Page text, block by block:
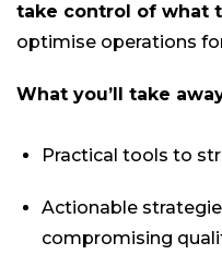
take control of what
optimise operations
What you’ll take
Practical tools to
Actionable
compromising